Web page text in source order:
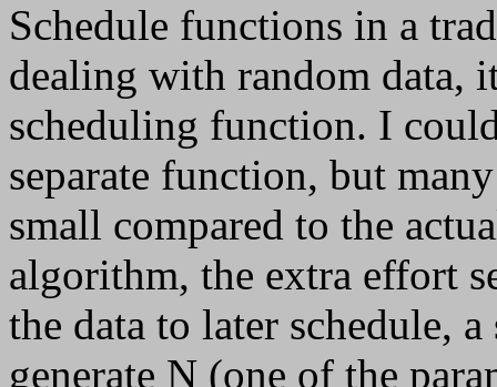
Schedule functions in a
dealing with random data,
scheduling function. I
separate function, but
small compared to the
algorithm, the extra effort
the data to later schedule,
generate N (one of the